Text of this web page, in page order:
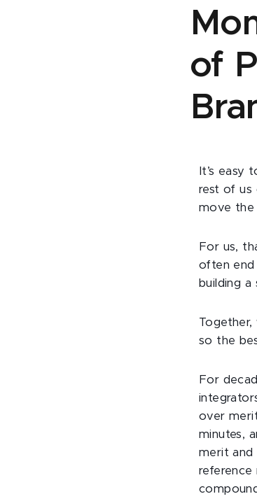
of
It’s easy
rest of us
move the
For us,
often end
building
Together,
so the
For
over
minutes,
merit and